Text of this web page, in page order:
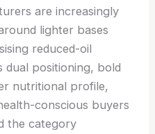
are increasingly
lighter bases
reduced-oil
dual positioning, bold
nutritional profile,
conscious buyers
the category